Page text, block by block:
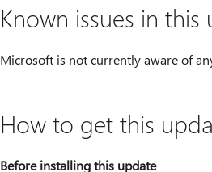
Known issues in this
Microsoft is not currently aware of
How to get this
Before installing this update